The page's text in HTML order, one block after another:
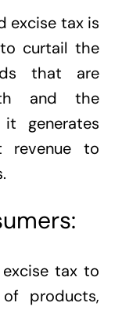
excise tax is
curtail the
that are
and the
it generates
revenue to
tax to
products,